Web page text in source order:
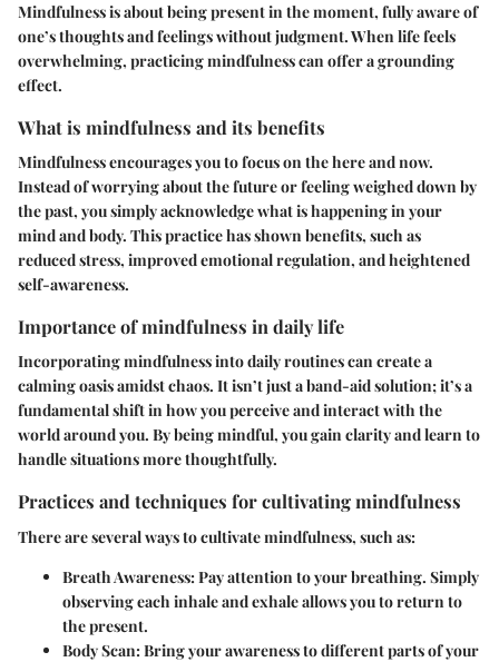
Mindfulness is about being present in the moment, fully aware of
one’s thoughts and feelings without judgment. When life feels
overwhelming, practicing mindfulness can offer a grounding
effect.
What is mindfulness and its benefits
Mindfulness encourages you to focus on the here and now.
Instead of worrying about the future or feeling weighed down by
the past, you simply acknowledge what is happening in your
mind and body. This practice has shown benefits, such as
reduced stress, improved emotional regulation, and heightened
self-awareness.
Importance of mindfulness in daily life
Incorporating mindfulness into daily routines can create a
calming oasis amidst chaos. It isn’t just a band-aid solution; it’s a
fundamental shift in how you perceive and interact with the
world around you. By being mindful, you gain clarity and learn to
handle situations more thoughtfully.
Practices and techniques for cultivating mindfulness
There are several ways to cultivate mindfulness, such as:
Breath Awareness: Pay attention to your breathing. Simply
observing each inhale and exhale allows you to return to
the present.
Body Scan: Bring your awareness to different parts of your